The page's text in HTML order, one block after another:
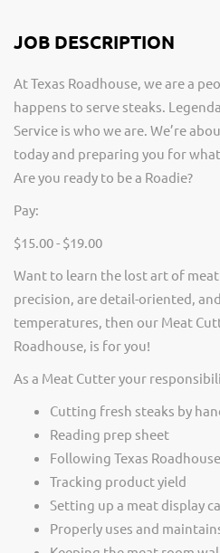
JOB DESCRIPTION
At Texas Roadhouse, we are a
happens to serve steaks.
Service is who we are. We’re
today and preparing you for
Are you ready to be a Roadie?
Pay:
$15.00 - $19.00
Want to learn the lost art of
precision, are detail-oriented,
temperatures, then our Meat
Roadhouse, is for you!
As a Meat Cutter your
Cutting fresh steaks by
Reading prep sheet
Following Texas
Tracking product yield
Setting up a meat display
Properly uses and